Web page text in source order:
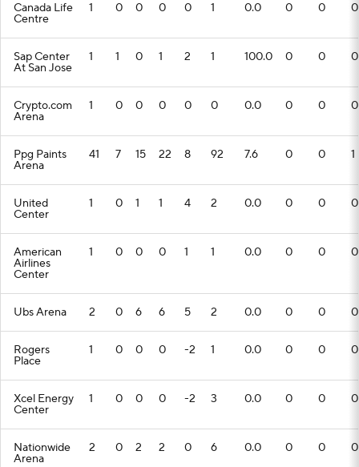
Canada Life
Centre
1 0 0 0 0 1 0.0 0 0 0
Sap Center
At San Jose
1 1 0 1 2 1 100.0 0 0 0
Crypto.com
Arena
1 0 0 0 0 0 0.0 0 0 0
Ppg Paints
Arena
41 7 15 22 8 92 7.6 0 0 1
United
Center
1 0 1 1 4 2 0.0 0 0 0
American
Airlines
Center
1 0 0 0 1 1 0.0 0 0 0
Ubs Arena 2 0 6 6 5 2 0.0 0 0 0
Rogers
Place
1 0 0 0 -2 1 0.0 0 0 0
Xcel Energy
Center
1 0 0 0 -2 3 0.0 0 0 0
Nationwide
Arena
2 0 2 2 0 6 0.0 0 0 0